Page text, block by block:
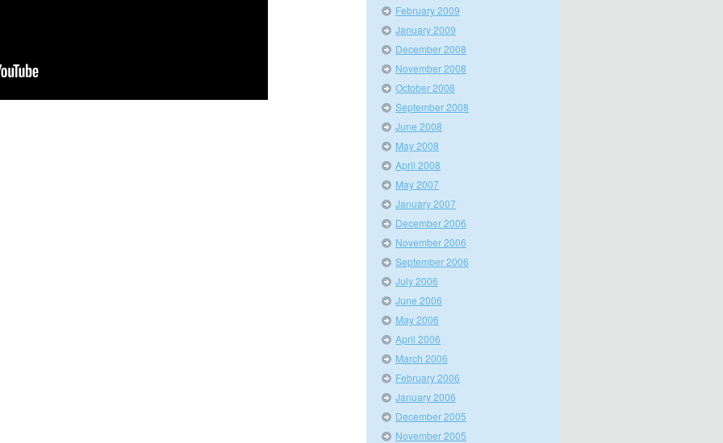
February 2009
January 2009
December 2008
November 2008
October 2008
September 2008
June 2008
May 2008
April 2008
May 2007
January 2007
December 2006
November 2006
September 2006
July 2006
June 2006
May 2006
April 2006
March 2006
February 2006
January 2006
December 2005
November 2005